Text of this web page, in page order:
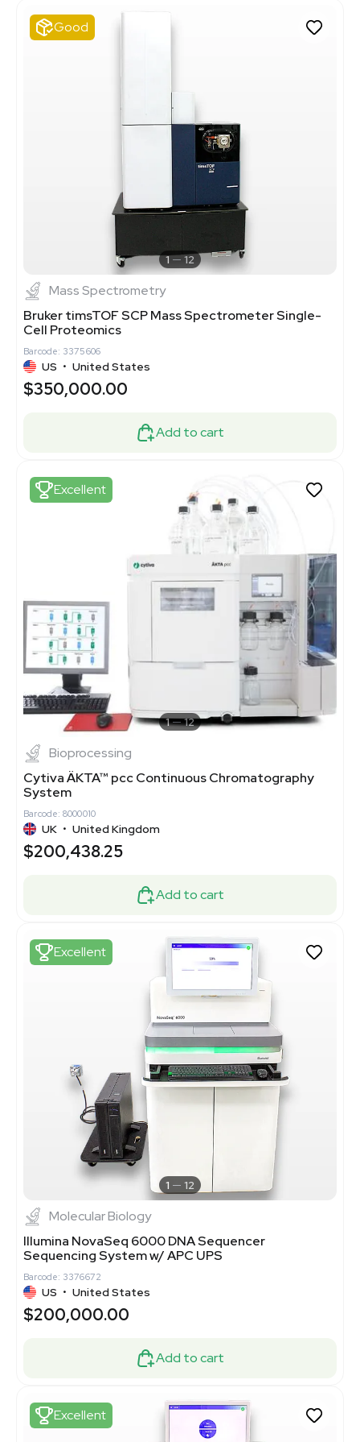
Good
1 12
Mass Spectrometry
Bruker timsTOF SCP Mass Spectrometer Single-
Cell Proteomics
Barcode: 3375606
US • United States
$350,000.00
Add to cart
Excellent
1 12
Bioprocessing
Cytiva ÄKTA™ pcc Continuous Chromatography
System
Barcode: 8000010
UK • United Kingdom
$200,438.25
Add to cart
Excellent
1 12
Molecular Biology
Illumina NovaSeq 6000 DNA Sequencer
Sequencing System w/ APC UPS
Barcode: 3376672
US • United States
$200,000.00
Add to cart
Excellent